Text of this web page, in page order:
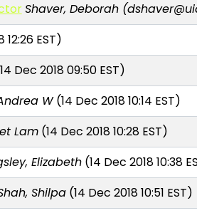
Shaver, Deborah
12:26 EST)
Dec 2018 09:50 EST)
W(14 Dec 2018 10:14 EST)
Lam (14 Dec 2018 10:28 EST)
Elizabeth (14 Dec 2018 10:38
Shilpa(14 Dec 2018 10:51 EST)